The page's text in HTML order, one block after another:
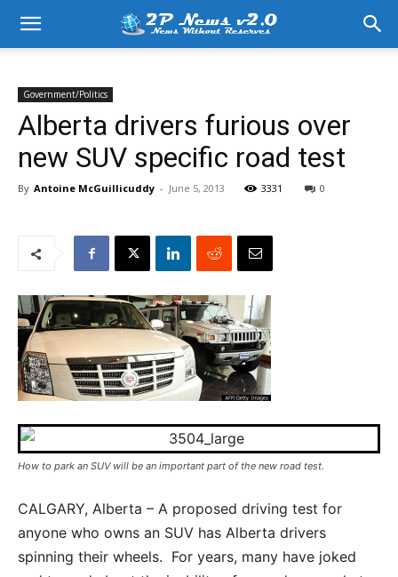
Government/Politics
Alberta drivers furious over
new SUV specific road test
By Antoine McGuillicuddy - June 5, 2013 3331 0
How to park an SUV will be an important part of the new road test.
CALGARY, Alberta – A proposed driving test for
anyone who owns an SUV has Alberta drivers
spinning their wheels. For years, many have joked